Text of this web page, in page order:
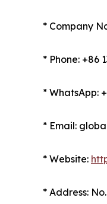
* Company
* Phone: +86
* WhatsApp:
* Email:
* Website:
* Address: